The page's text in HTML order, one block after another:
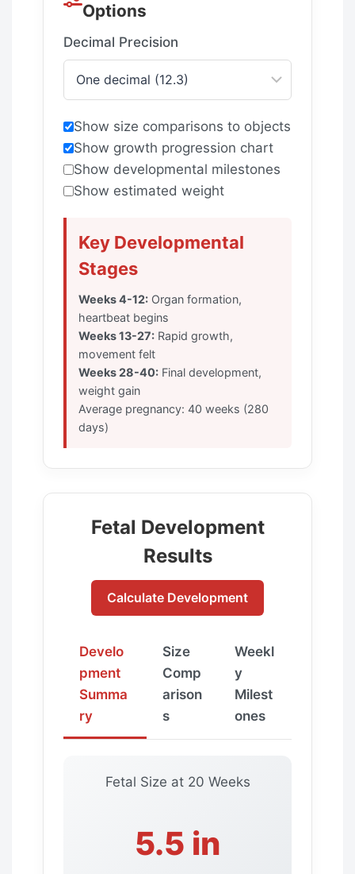
Options
Decimal Precision
Show size comparisons to objects
Show growth progression chart
Show developmental milestones
Show estimated weight
Key Developmental
Stages
Weeks 4-12: Organ formation,
heartbeat begins
Weeks 13-27: Rapid growth,
movement felt
Weeks 28-40: Final development,
weight gain
Average pregnancy: 40 weeks (280
days)
Fetal Development
Results
Calculate Development
Develo
pment
Summa
ry
Size
Comp
arison
s
Weekl
y
Milest
ones
Fetal Size at 20 Weeks
5.5 in